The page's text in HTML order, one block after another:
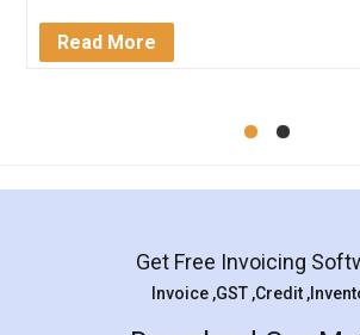
Mohit Koul
Rental Agreement